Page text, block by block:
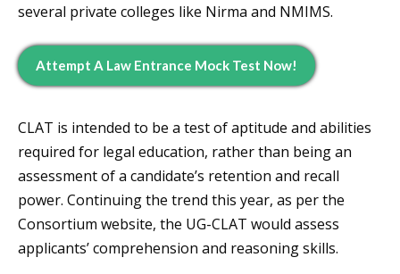
several private colleges like Nirma and NMIMS.
Attempt A Law Entrance Mock Test Now!
CLAT is intended to be a test of aptitude and abilities
required for legal education, rather than being an
assessment of a candidate’s retention and recall
power. Continuing the trend this year, as per the
Consortium website, the UG-CLAT would assess
applicants’ comprehension and reasoning skills.